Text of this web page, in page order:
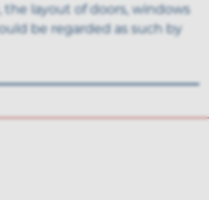
the layout of doors, windows
be regarded as such by